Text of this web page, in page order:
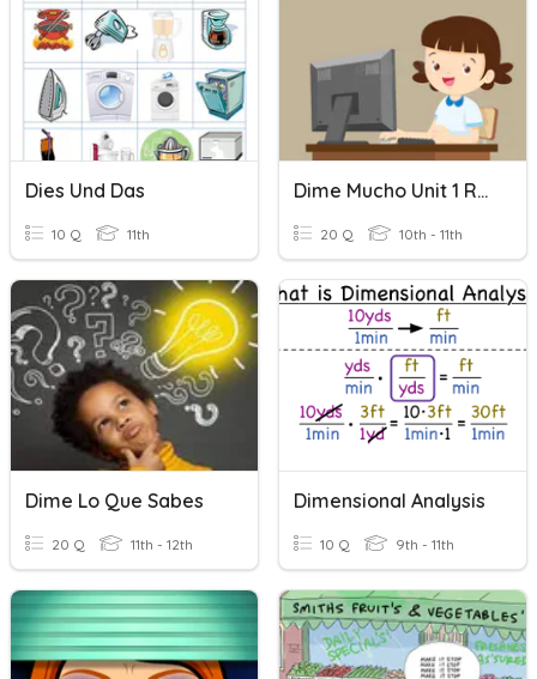
Dies Und Das
10 Q 11th
Dime Mucho Unit 1 Review
20 Q 10th - 11th
Dime Lo Que Sabes
20 Q 11th - 12th
Dimensional Analysis
10 Q 9th - 11th